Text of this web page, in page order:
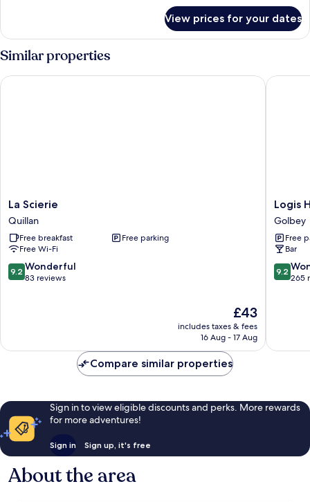
Room
View prices for your dates
Similar properties
La
Scierie
Quillan
La Scierie
Quillan
Free breakfast
Free parking
Free Wi-Fi
9.2
out
9.2 Wonderful
83 reviews
The
price
is
£43
includes taxes & fees
16 Aug - 17 Aug
La Scierie
Logis
Hôtel
Atrium
Golbey
Logis
Golbey
Free
Bar
9.2
out
9.2
265
Logis
Compare similar properties
Sign in to view eligible discounts and perks. More rewards
for more adventures!
Sign in Sign up, it's free
About the area